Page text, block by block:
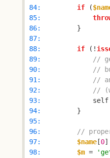
84:
if (
85:
86:
87:
88:
if (!
89:
//
90:
//
91:
//
92:
//
93:
94:
95:
96:
//
97:
$name [0
98:
$m =